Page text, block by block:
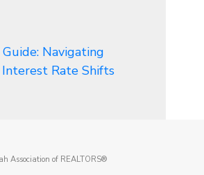
Navigating
Rate Shifts
Association of REALTORS®